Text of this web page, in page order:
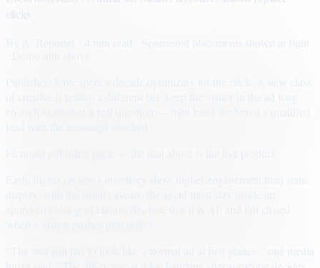
· Sponsored placements shown at right
Early flights on news inventory show higher engagement than static